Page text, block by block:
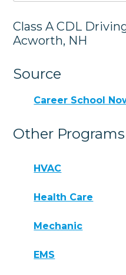
Class A CDL
Acworth, NH
Source
Career School
Other
HVAC
Health Care
Mechanic
EMS